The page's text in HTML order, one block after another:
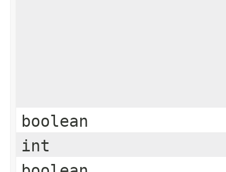
boolean
int